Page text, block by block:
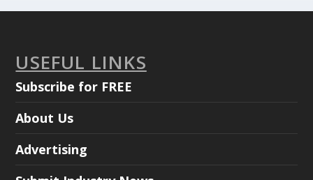
USEFUL LINKS
Subscribe for FREE
About Us
Advertising